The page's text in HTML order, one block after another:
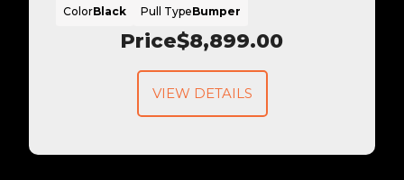
Price$8,899.00
ColorBlack Pull TypeBumper
VIEW DETAILS